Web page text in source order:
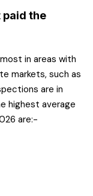
paid the
in areas with
markets, such as
are in
highest average
are:-